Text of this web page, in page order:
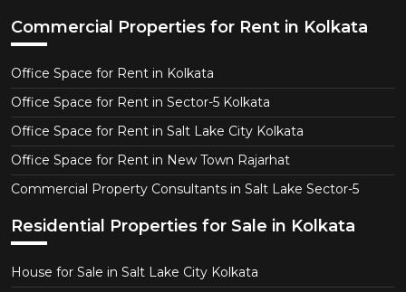
Commercial Properties for Rent in Kolkata
Office Space for Rent in Kolkata
Office Space for Rent in Sector-5 Kolkata
Office Space for Rent in Salt Lake City Kolkata
Office Space for Rent in New Town Rajarhat
Commercial Property Consultants in Salt Lake Sector-5
Residential Properties for Sale in Kolkata
House for Sale in Salt Lake City Kolkata